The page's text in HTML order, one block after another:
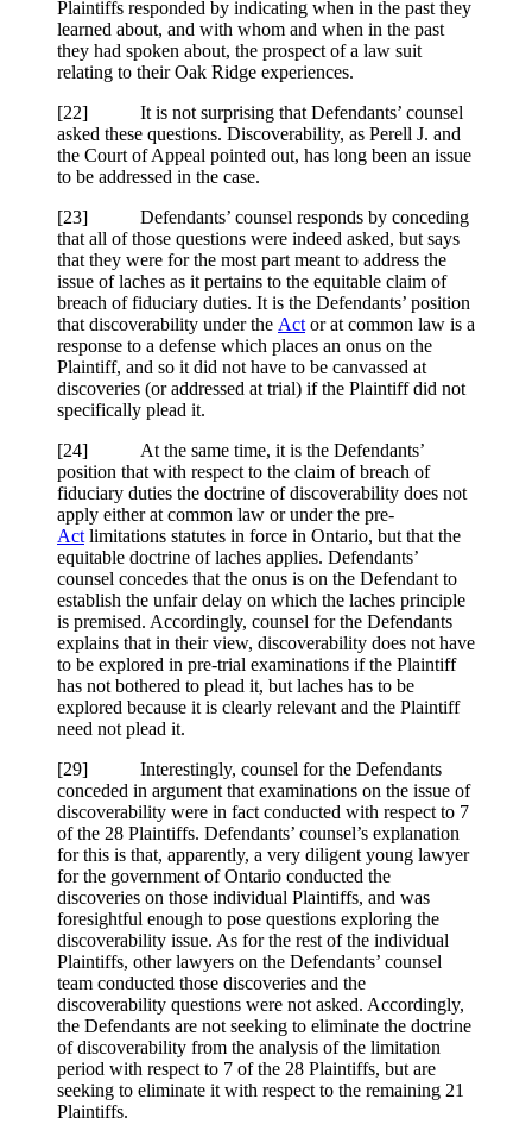
Plaintiffs responded by indicating when in the past they
learned about, and with whom and when in the past
they had spoken about, the prospect of a law suit
relating to their Oak Ridge experiences.
[22] It is not surprising that Defendants’ counsel
asked these questions. Discoverability, as Perell J. and
the Court of Appeal pointed out, has long been an issue
to be addressed in the case.
[23] Defendants’ counsel responds by conceding
that all of those questions were indeed asked, but says
that they were for the most part meant to address the
issue of laches as it pertains to the equitable claim of
breach of fiduciary duties. It is the Defendants’ position
that discoverability under the Act or at common law is a
response to a defense which places an onus on the
Plaintiff, and so it did not have to be canvassed at
discoveries (or addressed at trial) if the Plaintiff did not
specifically plead it.
[24] At the same time, it is the Defendants’
position that with respect to the claim of breach of
fiduciary duties the doctrine of discoverability does not
apply either at common law or under the pre-
Act limitations statutes in force in Ontario, but that the
equitable doctrine of laches applies. Defendants’
counsel concedes that the onus is on the Defendant to
establish the unfair delay on which the laches principle
is premised. Accordingly, counsel for the Defendants
explains that in their view, discoverability does not have
to be explored in pre-trial examinations if the Plaintiff
has not bothered to plead it, but laches has to be
explored because it is clearly relevant and the Plaintiff
need not plead it.
[29] Interestingly, counsel for the Defendants
conceded in argument that examinations on the issue of
discoverability were in fact conducted with respect to 7
of the 28 Plaintiffs. Defendants’ counsel’s explanation
for this is that, apparently, a very diligent young lawyer
for the government of Ontario conducted the
discoveries on those individual Plaintiffs, and was
foresightful enough to pose questions exploring the
discoverability issue. As for the rest of the individual
Plaintiffs, other lawyers on the Defendants’ counsel
team conducted those discoveries and the
discoverability questions were not asked. Accordingly,
the Defendants are not seeking to eliminate the doctrine
of discoverability from the analysis of the limitation
period with respect to 7 of the 28 Plaintiffs, but are
seeking to eliminate it with respect to the remaining 21
Plaintiffs.